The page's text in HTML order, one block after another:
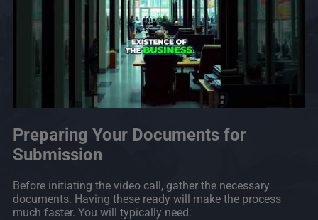
Preparing Your Documents for
Submission
Before initiating the video call, gather the necessary
documents. Having these ready will make the process
much faster. You will typically need: